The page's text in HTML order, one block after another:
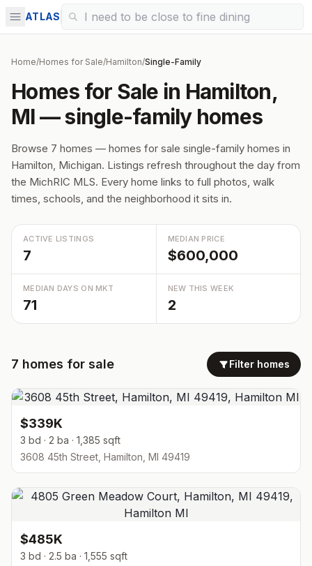
ATLAS
Home/Homes for Sale/Hamilton/Single-Family
Homes for Sale in Hamilton,
MI — single-family homes
Browse 7 homes — homes for sale single-family homes in
Hamilton, Michigan. Listings refresh throughout the day from
the MichRIC MLS. Every home links to full photos, walk
times, schools, and the neighborhood it sits in.
ACTIVE LISTINGS
7
MEDIAN PRICE
$600,000
MEDIAN DAYS ON MKT
71
NEW THIS WEEK
2
7 homes for sale Filter homes
$339K
3 bd · 2 ba · 1,385 sqft
3608 45th Street, Hamilton, MI 49419
$485K
3 bd · 2.5 ba · 1,555 sqft